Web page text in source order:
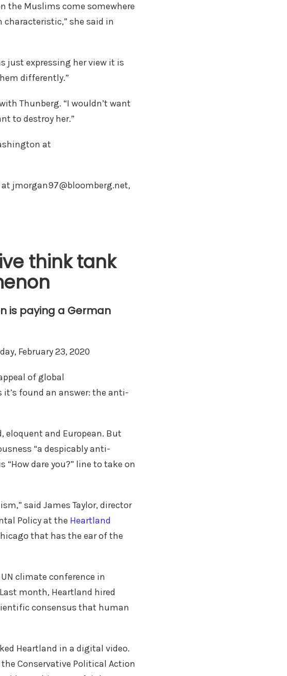
the Muslims come somewhere
characteristic,” she said in
just expressing her view it is
differently.”
Thunberg. “I wouldn’t want
to destroy her.”
at
jmorgan97@bloomberg.net,
think tank
is paying a German
February 23, 2020
of global
found an answer: the anti-
eloquent and European. But
“a despicably anti-
“How dare you?” line to take on
said James Taylor, director
Policy at the Heartland
that has the ear of the
climate conference in
month, Heartland hired
consensus that human
Heartland in a digital video.
Conservative Political Action